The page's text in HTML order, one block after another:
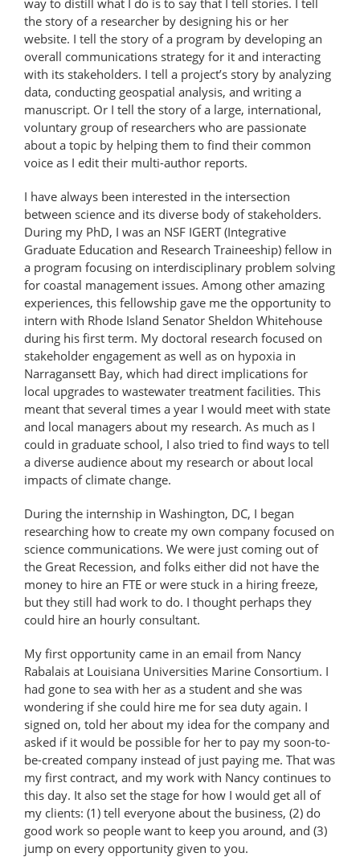
the story of a researcher by designing his or her
website. I tell the story of a program by developing an
overall communications strategy for it and interacting
with its stakeholders. I tell a project’s story by analyzing
data, conducting geospatial analysis, and writing a
manuscript. Or I tell the story of a large, international,
voluntary group of researchers who are passionate
about a topic by helping them to find their common
voice as I edit their multi-author reports.
I have always been interested in the intersection
between science and its diverse body of stakeholders.
During my PhD, I was an NSF IGERT (Integrative
Graduate Education and Research Traineeship) fellow in
a program focusing on interdisciplinary problem solving
for coastal management issues. Among other amazing
experiences, this fellowship gave me the opportunity to
intern with Rhode Island Senator Sheldon Whitehouse
during his first term. My doctoral research focused on
stakeholder engagement as well as on hypoxia in
Narragansett Bay, which had direct implications for
local upgrades to wastewater treatment facilities. This
meant that several times a year I would meet with state
and local managers about my research. As much as I
could in graduate school, I also tried to find ways to tell
a diverse audience about my research or about local
impacts of climate change.
During the internship in Washington, DC, I began
researching how to create my own company focused on
science communications. We were just coming out of
the Great Recession, and folks either did not have the
money to hire an FTE or were stuck in a hiring freeze,
but they still had work to do. I thought perhaps they
could hire an hourly consultant.
My first opportunity came in an email from Nancy
Rabalais at Louisiana Universities Marine Consortium. I
had gone to sea with her as a student and she was
wondering if she could hire me for sea duty again. I
signed on, told her about my idea for the company and
asked if it would be possible for her to pay my soon-to-
be-created company instead of just paying me. That was
my first contract, and my work with Nancy continues to
this day. It also set the stage for how I would get all of
my clients: (1) tell everyone about the business, (2) do
good work so people want to keep you around, and (3)
jump on every opportunity given to you.